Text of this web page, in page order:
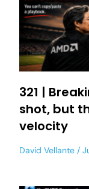
321 |
shot, but
velocity
David Vellante